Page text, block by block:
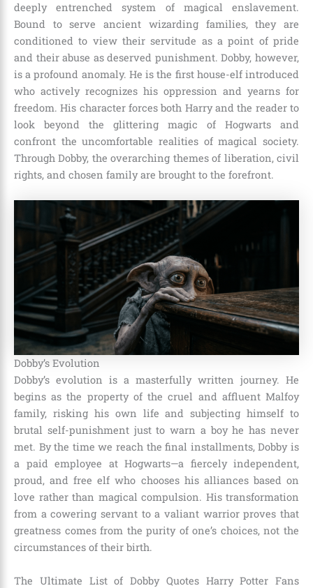
deeply entrenched system of magical enslavement.
Bound to serve ancient wizarding families, they are
conditioned to view their servitude as a point of pride
and their abuse as deserved punishment. Dobby, however,
is a profound anomaly. He is the first house-elf introduced
who actively recognizes his oppression and yearns for
freedom. His character forces both Harry and the reader to
look beyond the glittering magic of Hogwarts and
confront the uncomfortable realities of magical society.
Through Dobby, the overarching themes of liberation, civil
rights, and chosen family are brought to the forefront.
Dobby’s Evolution
Dobby’s evolution is a masterfully written journey. He
begins as the property of the cruel and affluent Malfoy
family, risking his own life and subjecting himself to
brutal self-punishment just to warn a boy he has never
met. By the time we reach the final installments, Dobby is
a paid employee at Hogwarts—a fiercely independent,
proud, and free elf who chooses his alliances based on
love rather than magical compulsion. His transformation
from a cowering servant to a valiant warrior proves that
greatness comes from the purity of one’s choices, not the
circumstances of their birth.
The Ultimate List of Dobby Quotes Harry Potter Fans